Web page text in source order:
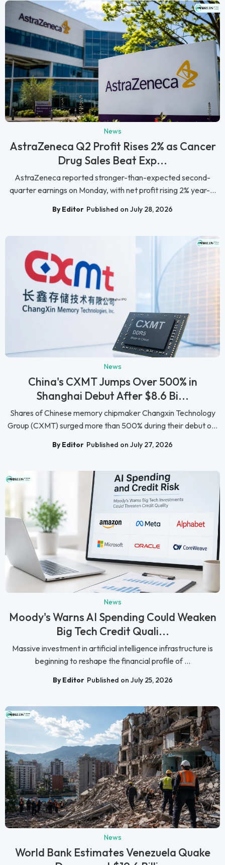
News
AstraZeneca Q2 Profit Rises 2% as Cancer
Drug Sales Beat Exp...
AstraZeneca reported stronger-than-expected second-
quarter earnings on Monday, with net profit rising 2% year-...
By Editor Published on July 28, 2026
News
China's CXMT Jumps Over 500% in
Shanghai Debut After $8.6 Bi...
Shares of Chinese memory chipmaker Changxin Technology
Group (CXMT) surged more than 500% during their debut o...
By Editor Published on July 27, 2026
News
Moody's Warns AI Spending Could Weaken
Big Tech Credit Quali...
Massive investment in artificial intelligence infrastructure is
beginning to reshape the financial profile of ...
By Editor Published on July 25, 2026
News
World Bank Estimates Venezuela Quake